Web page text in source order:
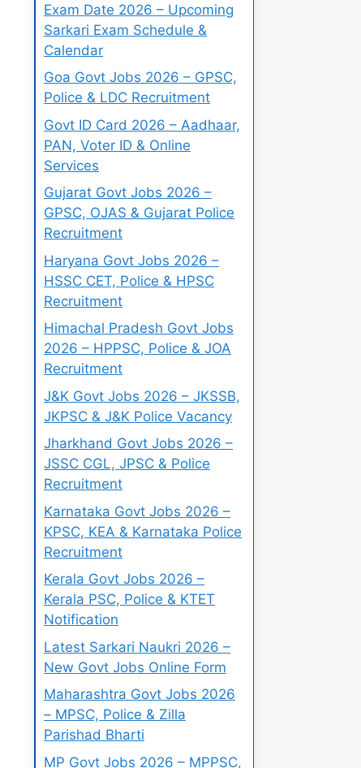
Exam Date 2026 – Upcoming
Sarkari Exam Schedule &
Calendar
Goa Govt Jobs 2026 – GPSC,
Police & LDC Recruitment
Govt ID Card 2026 – Aadhaar,
PAN, Voter ID & Online
Services
Gujarat Govt Jobs 2026 –
GPSC, OJAS & Gujarat Police
Recruitment
Haryana Govt Jobs 2026 –
HSSC CET, Police & HPSC
Recruitment
Himachal Pradesh Govt Jobs
2026 – HPPSC, Police & JOA
Recruitment
J&K Govt Jobs 2026 – JKSSB,
JKPSC & J&K Police Vacancy
Jharkhand Govt Jobs 2026 –
JSSC CGL, JPSC & Police
Recruitment
Karnataka Govt Jobs 2026 –
KPSC, KEA & Karnataka Police
Recruitment
Kerala Govt Jobs 2026 –
Kerala PSC, Police & KTET
Notification
Latest Sarkari Naukri 2026 –
New Govt Jobs Online Form
Maharashtra Govt Jobs 2026
– MPSC, Police & Zilla
Parishad Bharti
MP Govt Jobs 2026 – MPPSC,